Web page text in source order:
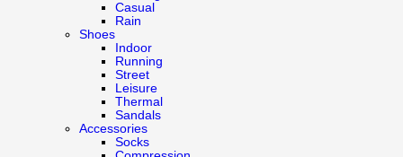
Casual
Rain
Shoes
Indoor
Running
Street
Leisure
Thermal
Sandals
Accessories
Socks